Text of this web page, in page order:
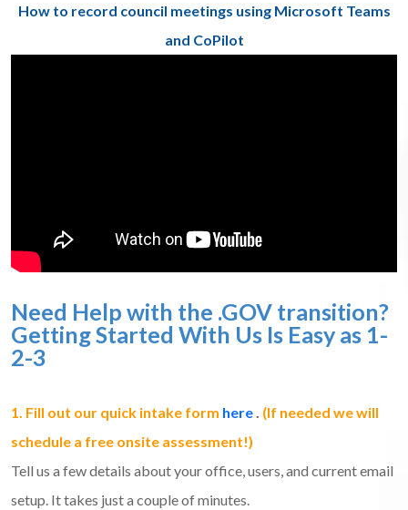
How to record council meetings using Microsoft Teams
and CoPilot
Need Help with the .GOV transition?
Getting Started With Us Is Easy as 1-
2-3
1. Fill out our quick intake form here. (If needed we will
schedule a free onsite assessment!)
Tell us a few details about your office, users, and current email
setup. It takes just a couple of minutes.